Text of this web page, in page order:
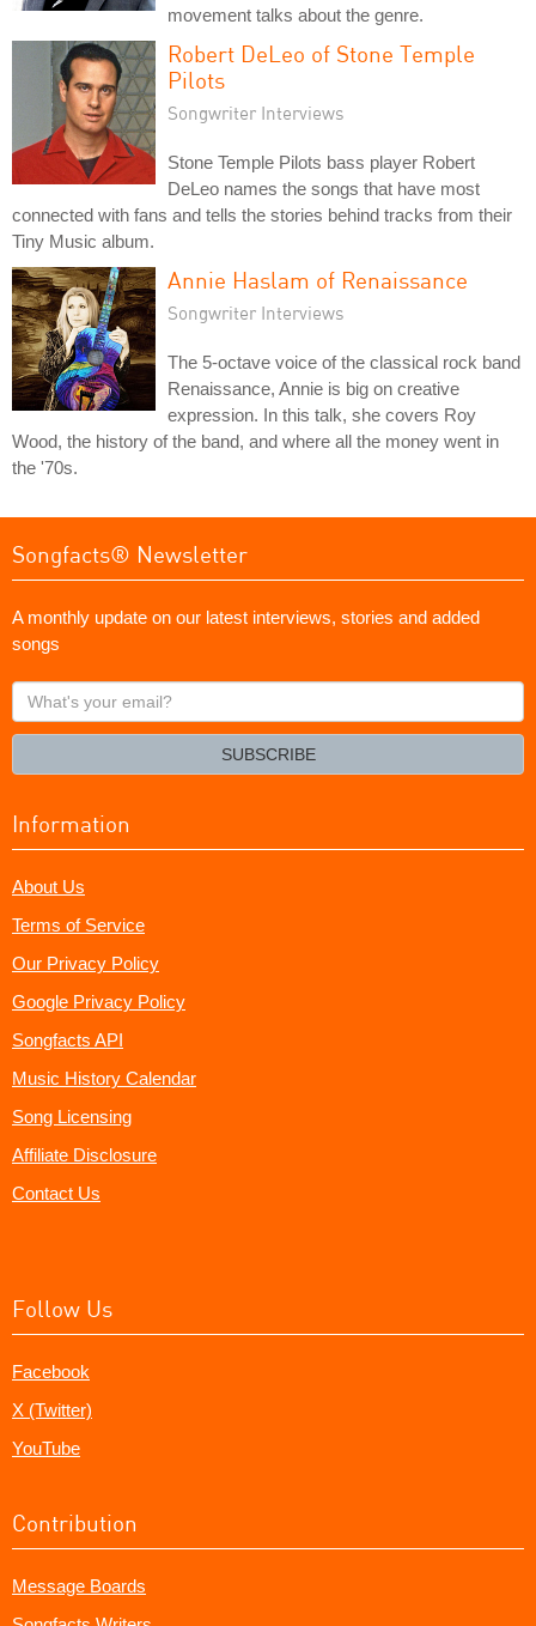
movement talks about the genre.
Robert DeLeo of Stone Temple
Pilots
Songwriter Interviews
Stone Temple Pilots bass player Robert
DeLeo names the songs that have most
connected with fans and tells the stories behind tracks from their
Tiny Music album.
Annie Haslam of Renaissance
Songwriter Interviews
The 5-octave voice of the classical rock band
Renaissance, Annie is big on creative
expression. In this talk, she covers Roy
Wood, the history of the band, and where all the money went in
the '70s.
Songfacts® Newsletter
A monthly update on our latest interviews, stories and added
songs
What's
your
SUBSCRIBE
Information
About Us
Terms of Service
Our Privacy Policy
Google Privacy Policy
Songfacts API
Music History Calendar
Song Licensing
Affiliate Disclosure
Contact Us
Follow Us
Facebook
X (Twitter)
YouTube
Contribution
Message Boards